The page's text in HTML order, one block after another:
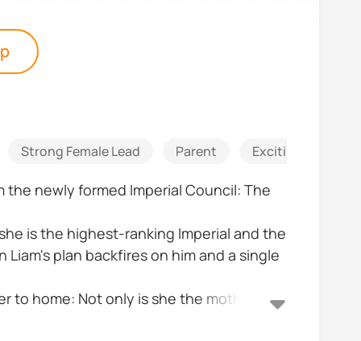
Strong Female Lead Parent Exciting
newly formed Imperial Council: The
is the highest-ranking Imperial and the
plan backfires on him and a single
to home: Not only is she the mother of